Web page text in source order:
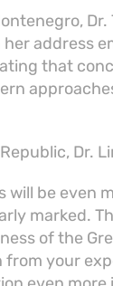
address
that
Dr.
will be even
marked.
of the
your